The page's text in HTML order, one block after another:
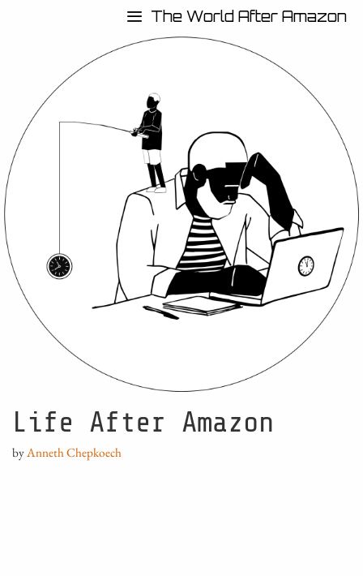
The World After Amazon
Life After Amazon
byAnneth Chepkoech